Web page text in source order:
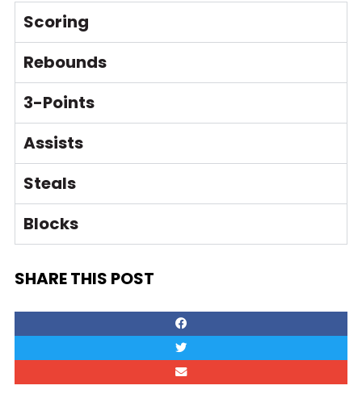
Scoring
Rebounds
3-Points
Assists
Steals
Blocks
SHARE THIS POST